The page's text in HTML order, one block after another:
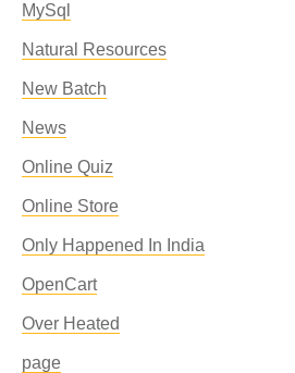
MySql
Natural Resources
New Batch
News
Online Quiz
Online Store
Only Happened In India
OpenCart
Over Heated
page